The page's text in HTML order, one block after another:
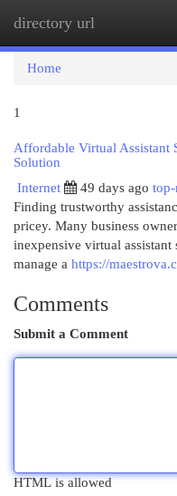
directory url
Home
1
Affordable Virtual Assistant
Solution
Internet
49 days ago
Finding trustworthy
pricey. Many business
inexpensive virtual assistant
manage a https://
Comments
Submit a Comment
HTML is allowed